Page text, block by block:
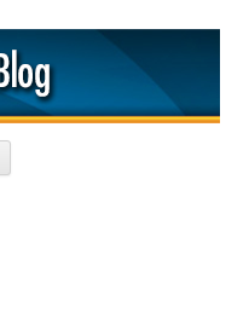
Skip to content